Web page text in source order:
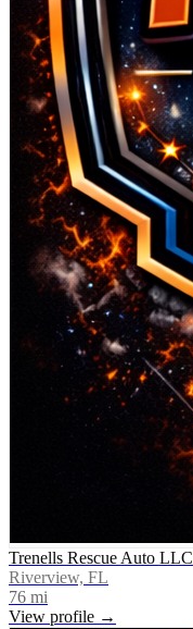
Trenells Rescue Auto LLC
Riverview, FL
76 mi
View profile →